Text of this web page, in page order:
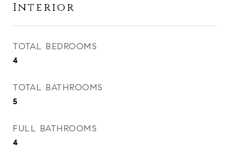
Interior
TOTAL BEDROOMS
4
TOTAL BATHROOMS
5
FULL BATHROOMS
4